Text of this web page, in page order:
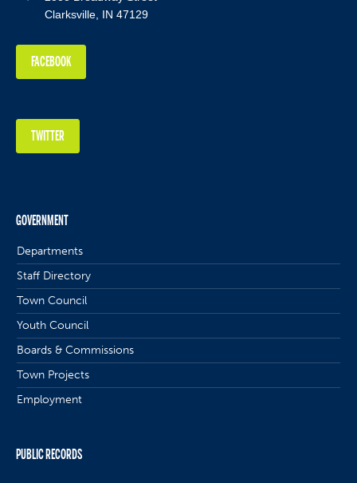
Clarksville, IN 47129
FACEBOOK
TWITTER
GOVERNMENT
Departments
Staff Directory
Town Council
Youth Council
Boards & Commissions
Town Projects
Employment
PUBLIC RECORDS